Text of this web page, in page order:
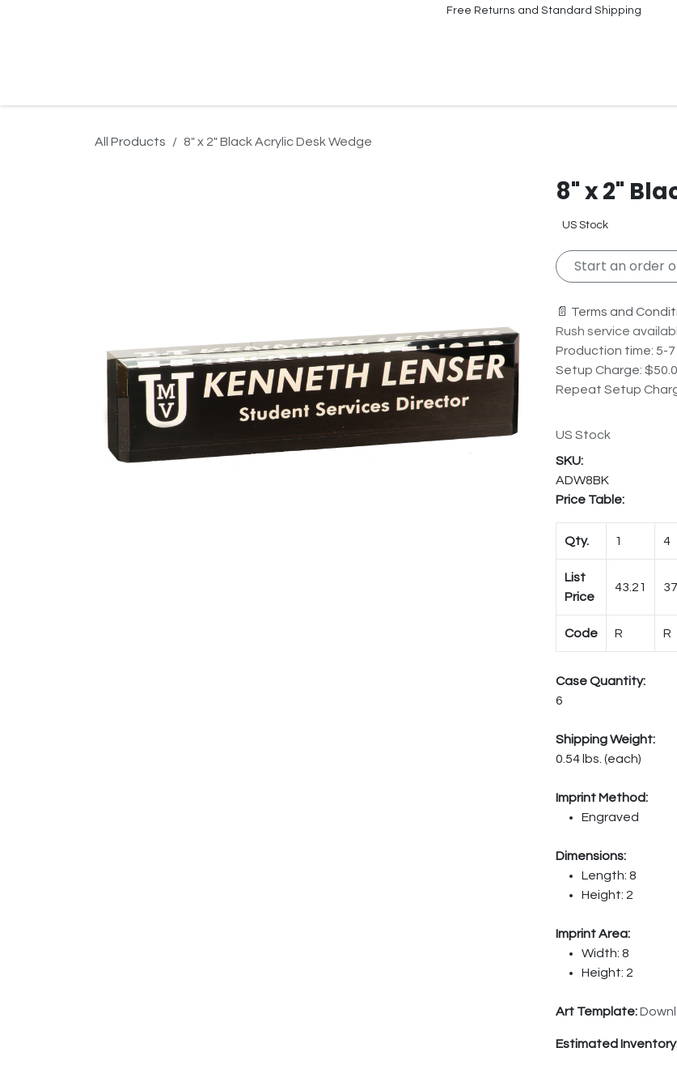
Free Returns and Standard Shipping
All Products 8" x 2" Black Acrylic Desk Wedge
8" x 2"
US Stock
Start an order
📄 Terms and
Rush service
Production time: 5-7
Setup Charge:
Repeat Setup
US Stock
ADW8BK
Price Table:
Qty. 1 4
List
Price
43.21
Code R R
Case Quantity:
6
Shipping Weight:
0.54 lbs. (each)
Imprint Method:
Engraved
Dimensions:
Length: 8
Height: 2
Imprint Area:
Width: 8
Height: 2
Art Template:
Estimated